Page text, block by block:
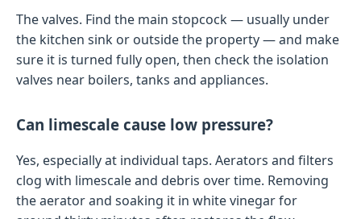
The valves. Find the main stopcock — usually under
the kitchen sink or outside the property — and make
sure it is turned fully open, then check the isolation
valves near boilers, tanks and appliances.
Can limescale cause low pressure?
Yes, especially at individual taps. Aerators and filters
clog with limescale and debris over time. Removing
the aerator and soaking it in white vinegar for